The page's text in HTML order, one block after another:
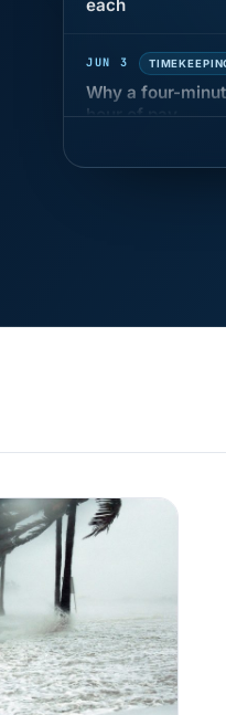
Why a four-
hour of pay
BENEFITS &
If a PAGA
JUN 22 WAGE &
back pay
JUN 4 WORKPLACE
California’s
Cal/OSHA Asks